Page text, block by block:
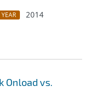
YEAR
2014
Onload vs.